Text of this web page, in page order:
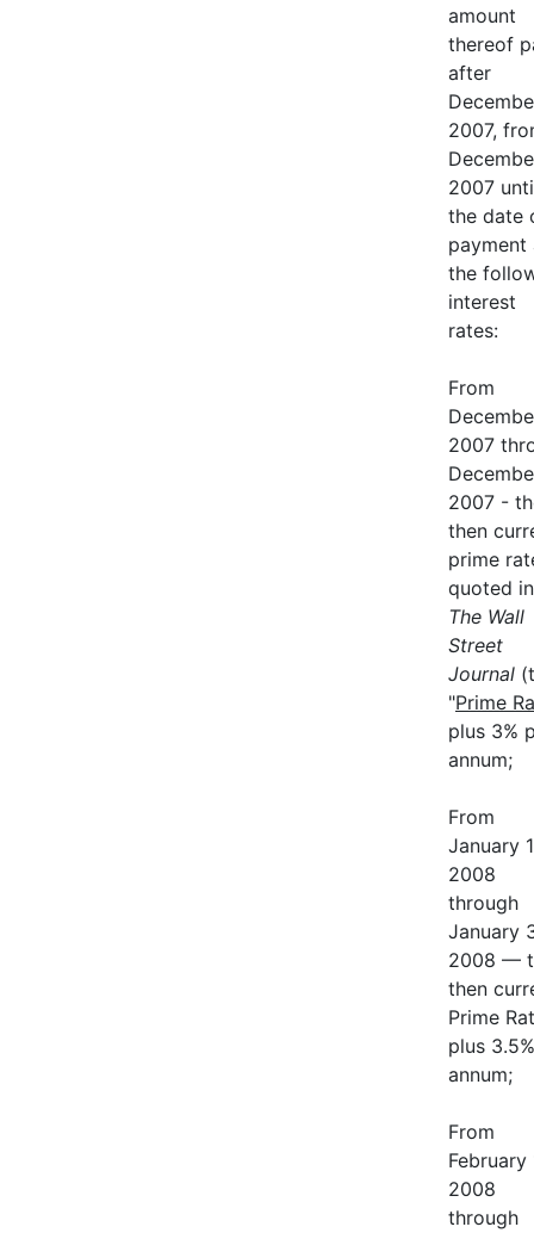
amount
thereof
after
2007,
2007
the date
payment
the
interest
rates:
From
2007
2007 -
then
prime
quoted in
The Wall
Street
Journal
"Prime
plus 3%
annum;
From
January
2008
through
January
2008 —
then
Prime
plus
annum;
From
February
2008
through